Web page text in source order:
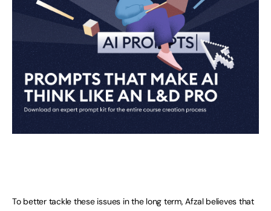
To better tackle these issues in the long term, Afzal believes that